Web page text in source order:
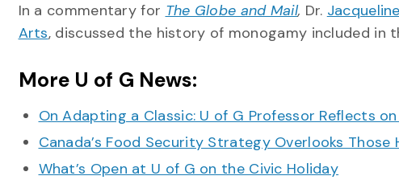
In a commentary for The Globe and Mail, Dr.
Arts, discussed the history of monogamy included in
More U of G News:
On Adapting a Classic: U of G Professor Reflects on
Canada’s Food Security Strategy Overlooks Those
What’s Open at U of G on the Civic Holiday